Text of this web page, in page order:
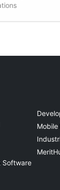
Software
Mobile